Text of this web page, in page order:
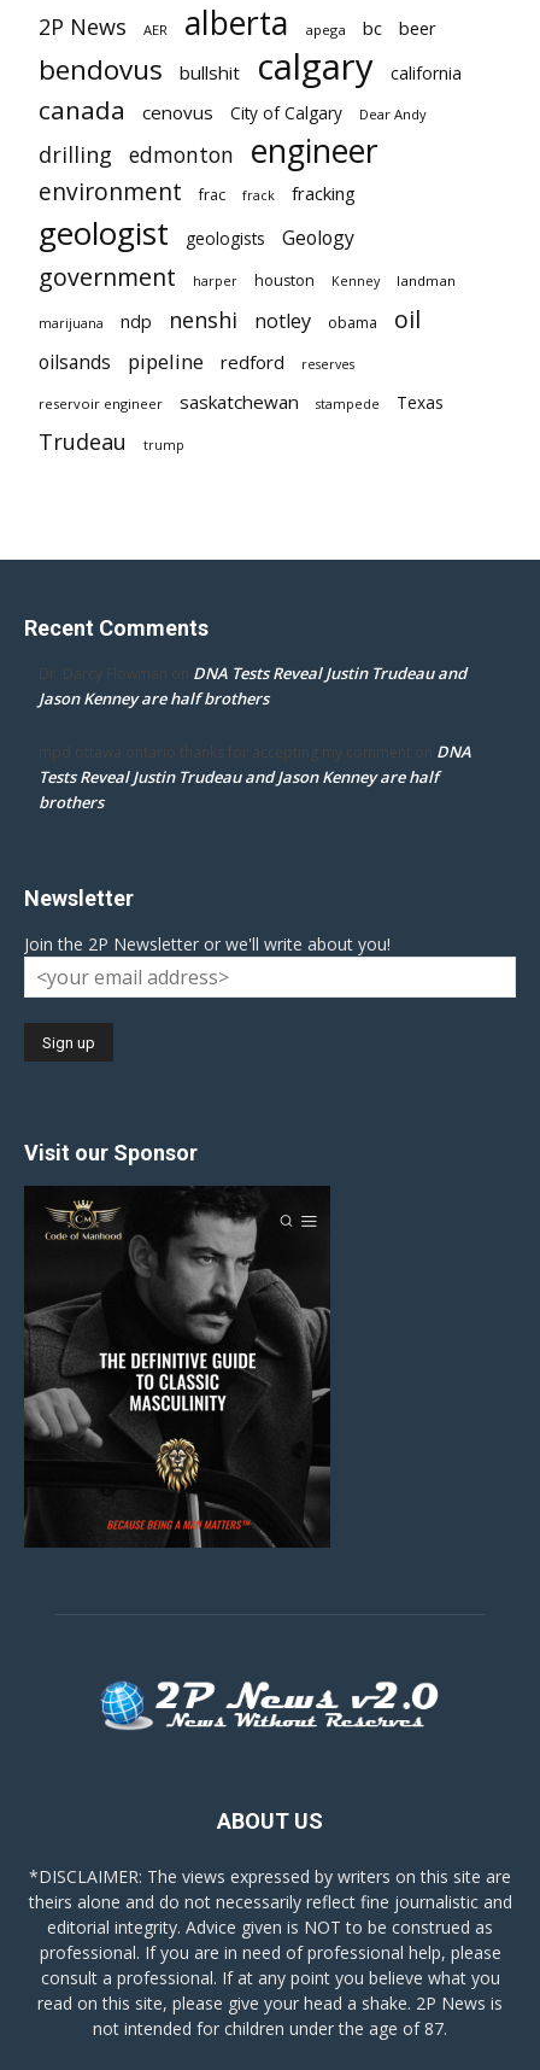
2P News AER alberta apega bc beer
bendovus bullshit calgary california
canada cenovus City of Calgary Dear Andy
drilling edmonton engineer
environment frac frack fracking
geologist geologists Geology
government harper houston Kenney landman
marijuana ndp nenshi notley obama oil
oilsands pipeline redford reserves
reservoir engineer saskatchewan stampede Texas
Trudeau trump
Recent Comments
Dr. Darcy Flowman on DNA Tests Reveal Justin Trudeau and
Jason Kenney are half brothers
mpd ottawa ontario thanks for accepting my comment on DNA
Tests Reveal Justin Trudeau and Jason Kenney are half
brothers
Newsletter
Join the 2P Newsletter or we'll write about you!
Visit our Sponsor
ABOUT US
*DISCLAIMER: The views expressed by writers on this site are
theirs alone and do not necessarily reflect fine journalistic and
editorial integrity. Advice given is NOT to be construed as
professional. If you are in need of professional help, please
consult a professional. If at any point you believe what you
read on this site, please give your head a shake. 2P News is
not intended for children under the age of 87.